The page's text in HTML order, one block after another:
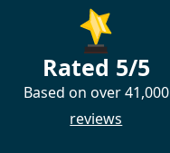
Rated 5/5
Based on over 41,000
reviews